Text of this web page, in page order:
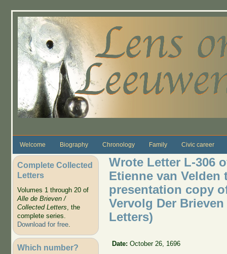
Welcome Biography Chronology Family Civic career
Complete Collected
Letters
Volumes 1 through 20 of
Alle de Brieven /
Collected Letters, the
complete series.
Download for free.
Which number?
Wrote Letter L-306
Etienne van Velden
presentation copy
Vervolg Der
Letters)
Date:October 26, 1696